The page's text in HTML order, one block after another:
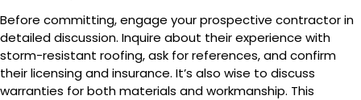
Before committing, engage your prospective contractor in
detailed discussion. Inquire about their experience with
storm-resistant roofing, ask for references, and confirm
their licensing and insurance. It’s also wise to discuss
warranties for both materials and workmanship. This